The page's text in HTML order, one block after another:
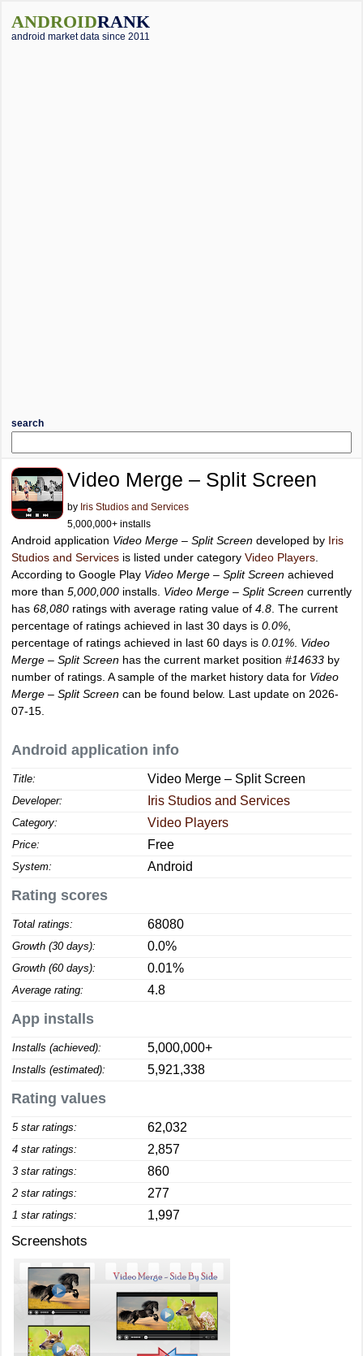
ANDROIDRANK
android market data since 2011
search
Video Merge – Split Screen
by Iris Studios and Services
5,000,000+ installs
Android application Video Merge – Split Screen developed by Iris
Studios and Services is listed under category Video Players
According to Google Play Video Merge – Split Screen achieved
more than 5,000,000 installs. Video Merge – Split Screen currently
has 68,080 ratings with average rating value of 4.8 . The current
percentage of ratings achieved in last 30 days is 0.0%
percentage of ratings achieved in last 60 days is 0.01% Video
Merge – Split Screen has the current market position #14633 by
number of ratings. A sample of the market history data for Video
Merge – Split Screen can be found below. Last update on 2026-
07-15.
Android application info
Title: Video Merge – Split Screen
Developer: Iris Studios and Services
Category: Video Players
Price: Free
System: Android
Rating scores
Total ratings: 68080
Growth (30 days): 0.0%
Growth (60 days): 0.01%
Average rating: 4.8
App installs
Installs (achieved): 5,000,000+
Installs (estimated): 5,921,338
Rating values
5 star ratings: 62,032
4 star ratings: 2,857
3 star ratings: 860
2 star ratings: 277
1 star ratings: 1,997
Screenshots